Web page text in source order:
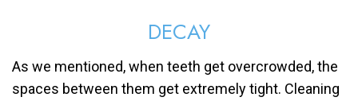
DECAY
As we mentioned, when teeth get overcrowded, the
spaces between them get extremely tight. Cleaning